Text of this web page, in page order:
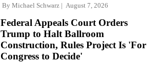
By Michael Schwarz August 7, 2026
Federal Appeals Court Orders
Trump to Halt Ballroom
Construction, Rules Project Is 'For
Congress to Decide'